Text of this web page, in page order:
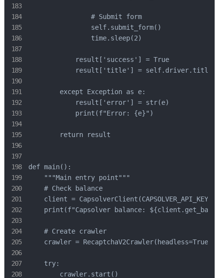
                # Submit form
                self.submit_form()
                time.sleep(2)
            result['success'] = True
            result['title'] = self.driver.title
        except Exception as e:
            result['error'] = str(e)
            print(f"Error: {e}")
        return result
def main():
    """Main entry point"""
    # Check balance
    client = CapsolverClient(CAPSOLVER_API_KEY)
print(f"Capsolver balance:
    # Create crawler
    crawler = RecaptchaV2Crawler(headless=True)
    try:
        crawler.start()